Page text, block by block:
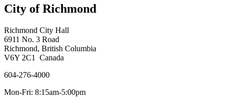
City of Richmond
Richmond City Hall
6911 No. 3 Road
Richmond, British Columbia
V6Y 2C1 Canada
604-276-4000
Mon-Fri: 8:15am-5:00pm